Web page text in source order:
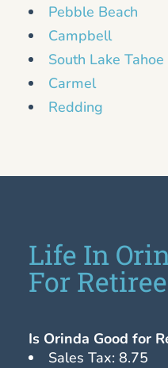
Pebble Beach
Campbell
South Lake Tahoe
Carmel
Redding
Life In
For
Is Orinda Good for
Sales Tax: 8.75